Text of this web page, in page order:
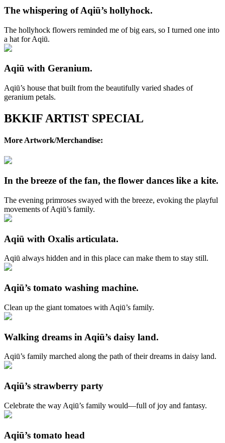
The whispering of Aqiū’s hollyhock.
The hollyhock flowers reminded me of big ears, so I turned one into
a hat for Aqiū.
Aqiū with Geranium.
Aqiū’s house that built from the beautifully varied shades of
geranium petals.
BKKIF ARTIST SPECIAL
More Artwork/Merchandise:
In the breeze of the fan, the flower dances like a kite.
The evening primroses swayed with the breeze, evoking the playful
movements of Aqiū’s family.
Aqiū with Oxalis articulata.
Aqiū always hidden and in this place can make them to stay still.
Aqiū’s tomato washing machine.
Clean up the giant tomatoes with Aqiū’s family.
Walking dreams in Aqiū’s daisy land.
Aqiū’s family marched along the path of their dreams in daisy land.
Aqiū’s strawberry party
Celebrate the way Aqiū’s family would—full of joy and fantasy.
Aqiū’s tomato head